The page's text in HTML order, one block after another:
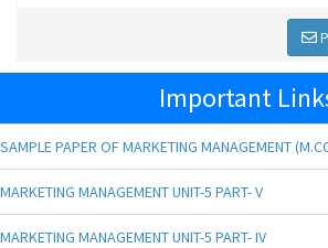
Important
SAMPLE PAPER OF MARKETING MANAGEMENT
MARKETING MANAGEMENT UNIT-5 PART- V
MARKETING MANAGEMENT UNIT-5 PART- IV